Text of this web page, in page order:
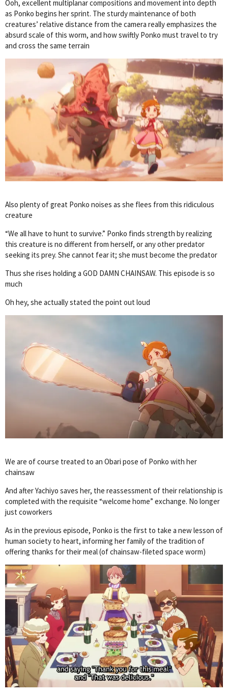
Ooh, excellent multiplanar compositions and movement into depth
as Ponko begins her sprint. The sturdy maintenance of both
creatures’ relative distance from the camera really emphasizes the
absurd scale of this worm, and how swiftly Ponko must travel to try
and cross the same terrain
Also plenty of great Ponko noises as she flees from this ridiculous
creature
“We all have to hunt to survive.” Ponko finds strength by realizing
this creature is no different from herself, or any other predator
seeking its prey. She cannot fear it; she must become the predator
Thus she rises holding a GOD DAMN CHAINSAW. This episode is so
much
Oh hey, she actually stated the point out loud
We are of course treated to an Obari pose of Ponko with her
chainsaw
And after Yachiyo saves her, the reassessment of their relationship is
completed with the requisite “welcome home” exchange. No longer
just coworkers
As in the previous episode, Ponko is the first to take a new lesson of
human society to heart, informing her family of the tradition of
offering thanks for their meal (of chainsaw-fileted space worm)